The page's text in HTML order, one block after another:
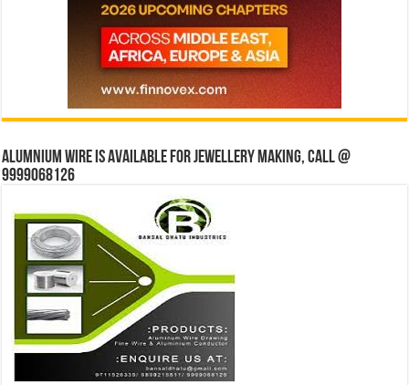
Alumnium wire is available for jewellery making, Call @
9999068126